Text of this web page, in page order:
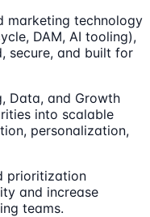
marketing technology
DAM, AI tooling),
secure, and built for
Data, and Growth
into scalable
personalization,
prioritization
and increase
teams.